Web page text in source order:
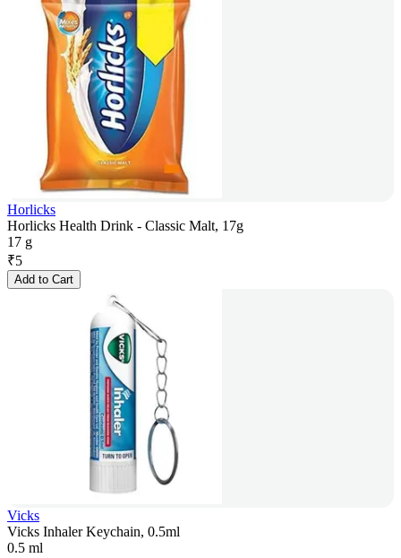
Horlicks
Horlicks Health Drink - Classic Malt, 17g
17 g
₹5
Add to Cart
Vicks
Vicks Inhaler Keychain, 0.5ml
0.5 ml